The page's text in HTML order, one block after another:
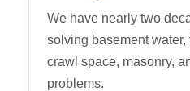
We have nearly two
solving basement
crawl space, masonry,
problems.